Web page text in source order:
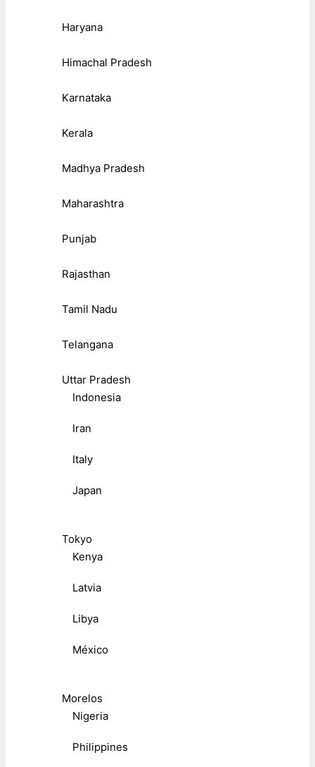
Haryana
Himachal Pradesh
Karnataka
Kerala
Madhya Pradesh
Maharashtra
Punjab
Rajasthan
Tamil Nadu
Telangana
Uttar Pradesh
Indonesia
Iran
Italy
Japan
Tokyo
Kenya
Latvia
Libya
México
Morelos
Nigeria
Philippines